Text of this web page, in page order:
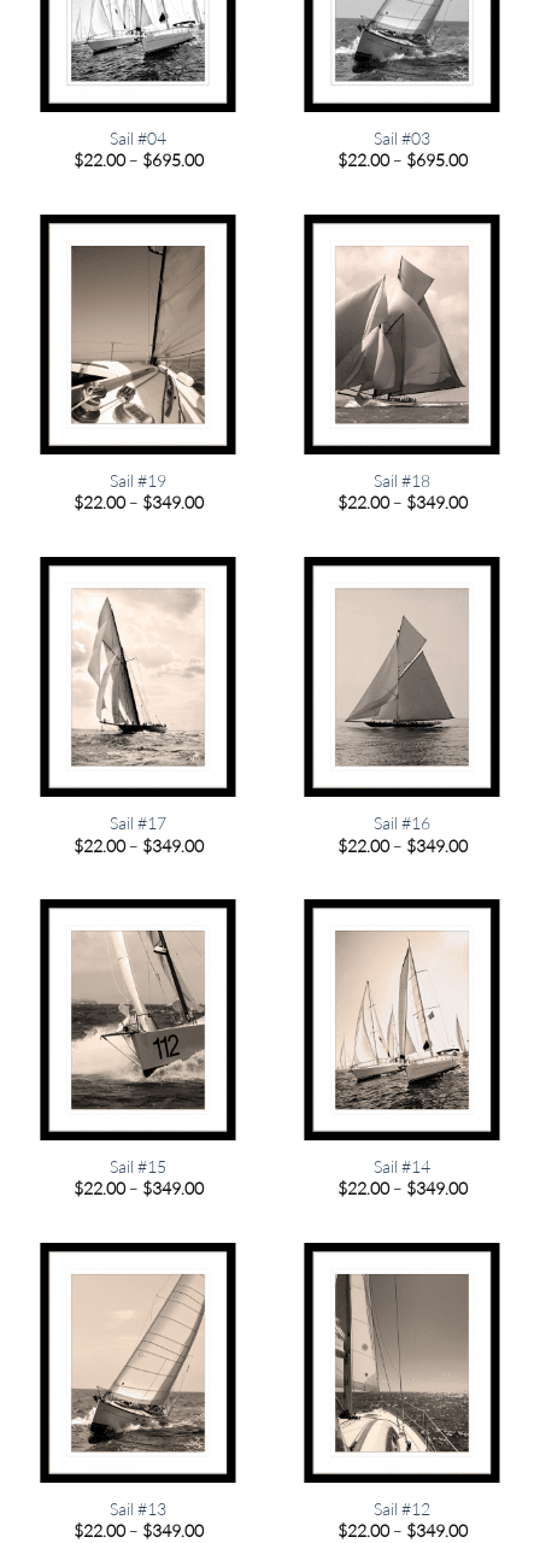
Sail #04
$22.00 – $695.00Price
$695.00
Sail #03
$22.00 – $695.00Price
$695.00
Sail #19
$22.00 – $349.00Price
$349.00
Sail #18
$22.00 – $349.00Price
$349.00
Sail #17
$22.00 – $349.00Price
$349.00
Sail #16
$22.00 – $349.00Price
$349.00
Sail #15
$22.00 – $349.00Price
$349.00
Sail #14
$22.00 – $349.00Price
$349.00
Sail #13
$22.00 – $349.00Price
Sail #12
$22.00 – $349.00Price